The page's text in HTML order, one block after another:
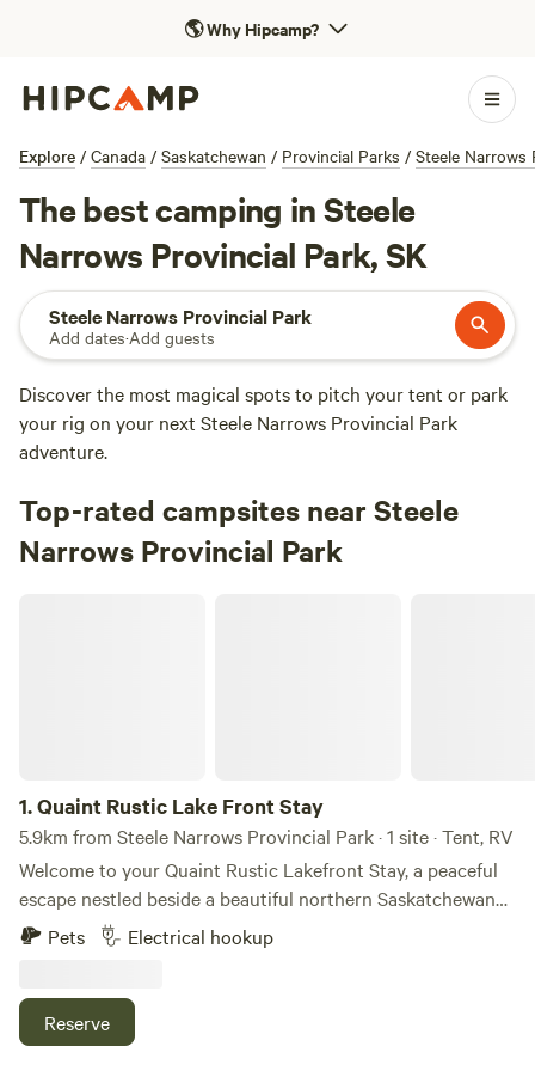
🌎Why Hipcamp?
Explore / Canada / Saskatchewan / Provincial Parks / Steele Narrows
The best camping in Steele
Narrows Provincial Park, SK
Steele Narrows Provincial Park
Add dates·Add guests
Discover the most magical spots to pitch your tent or park
your rig on your next Steele Narrows Provincial Park
adventure.
Top-rated campsites near Steele
Narrows Provincial Park
1.Quaint Rustic Lake Front Stay
5.9km from Steele Narrows Provincial Park · 1 site · Tent, RV
Welcome to your Quaint Rustic Lakefront Stay, a peaceful
escape nestled beside a beautiful northern Saskatchewan
lake. This simple, nature-filled retreat offers a quiet setting
perfect for slowing down and enjoying the outdoors. Wake
of nature all around you. Whether you’re here to fish, relax
by the shoreline, or simply unwind away from the noise of
Pets Electrical hookup
Reserve